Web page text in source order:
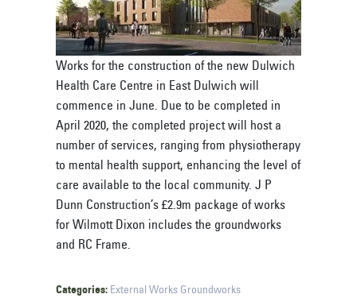
Works for the construction of the new Dulwich
Health Care Centre in East Dulwich will
commence in June. Due to be completed in
April 2020, the completed project will host a
number of services, ranging from physiotherapy
to mental health support, enhancing the level of
care available to the local community. J P
Dunn Construction’s £2.9m package of works
for Wilmott Dixon includes the groundworks
and RC Frame.
Categories: External Works Groundworks